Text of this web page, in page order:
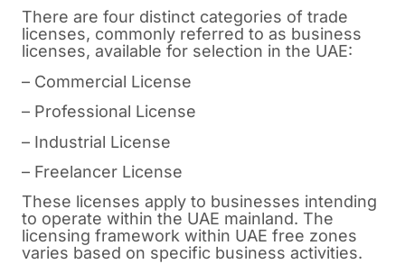
There are four distinct categories of trade
licenses, commonly referred to as business
licenses, available for selection in the UAE:
– Commercial License
– Professional License
– Industrial License
– Freelancer License
These licenses apply to businesses intending
to operate within the UAE mainland. The
licensing framework within UAE free zones
varies based on specific business activities.